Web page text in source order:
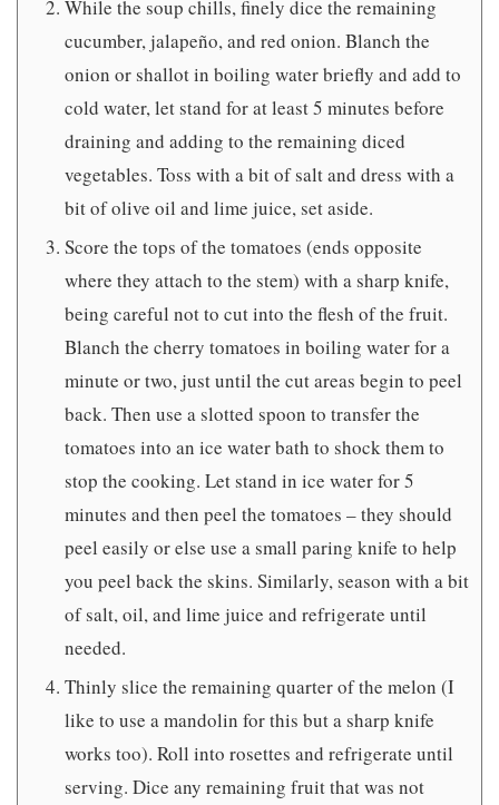
While the soup chills, finely dice the remaining
cucumber, jalapeño, and red onion. Blanch the
onion or shallot in boiling water briefly and add to
cold water, let stand for at least 5 minutes before
draining and adding to the remaining diced
vegetables. Toss with a bit of salt and dress with a
bit of olive oil and lime juice, set aside.
Score the tops of the tomatoes (ends opposite
where they attach to the stem) with a sharp knife,
being careful not to cut into the flesh of the fruit.
Blanch the cherry tomatoes in boiling water for a
minute or two, just until the cut areas begin to peel
back. Then use a slotted spoon to transfer the
tomatoes into an ice water bath to shock them to
stop the cooking. Let stand in ice water for 5
minutes and then peel the tomatoes – they should
peel easily or else use a small paring knife to help
you peel back the skins. Similarly, season with a bit
of salt, oil, and lime juice and refrigerate until
needed.
Thinly slice the remaining quarter of the melon (I
like to use a mandolin for this but a sharp knife
works too). Roll into rosettes and refrigerate until
serving. Dice any remaining fruit that was not